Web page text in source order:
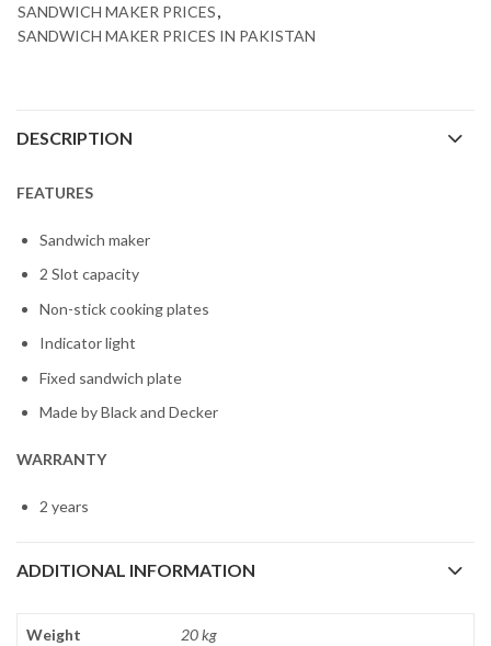
SANDWICH MAKER PRICES,
SANDWICH MAKER PRICES IN PAKISTAN
DESCRIPTION
FEATURES
Sandwich maker
2 Slot capacity
Non-stick cooking plates
Indicator light
Fixed sandwich plate
Made by Black and Decker
WARRANTY
2 years
ADDITIONAL INFORMATION
Weight 20 kg